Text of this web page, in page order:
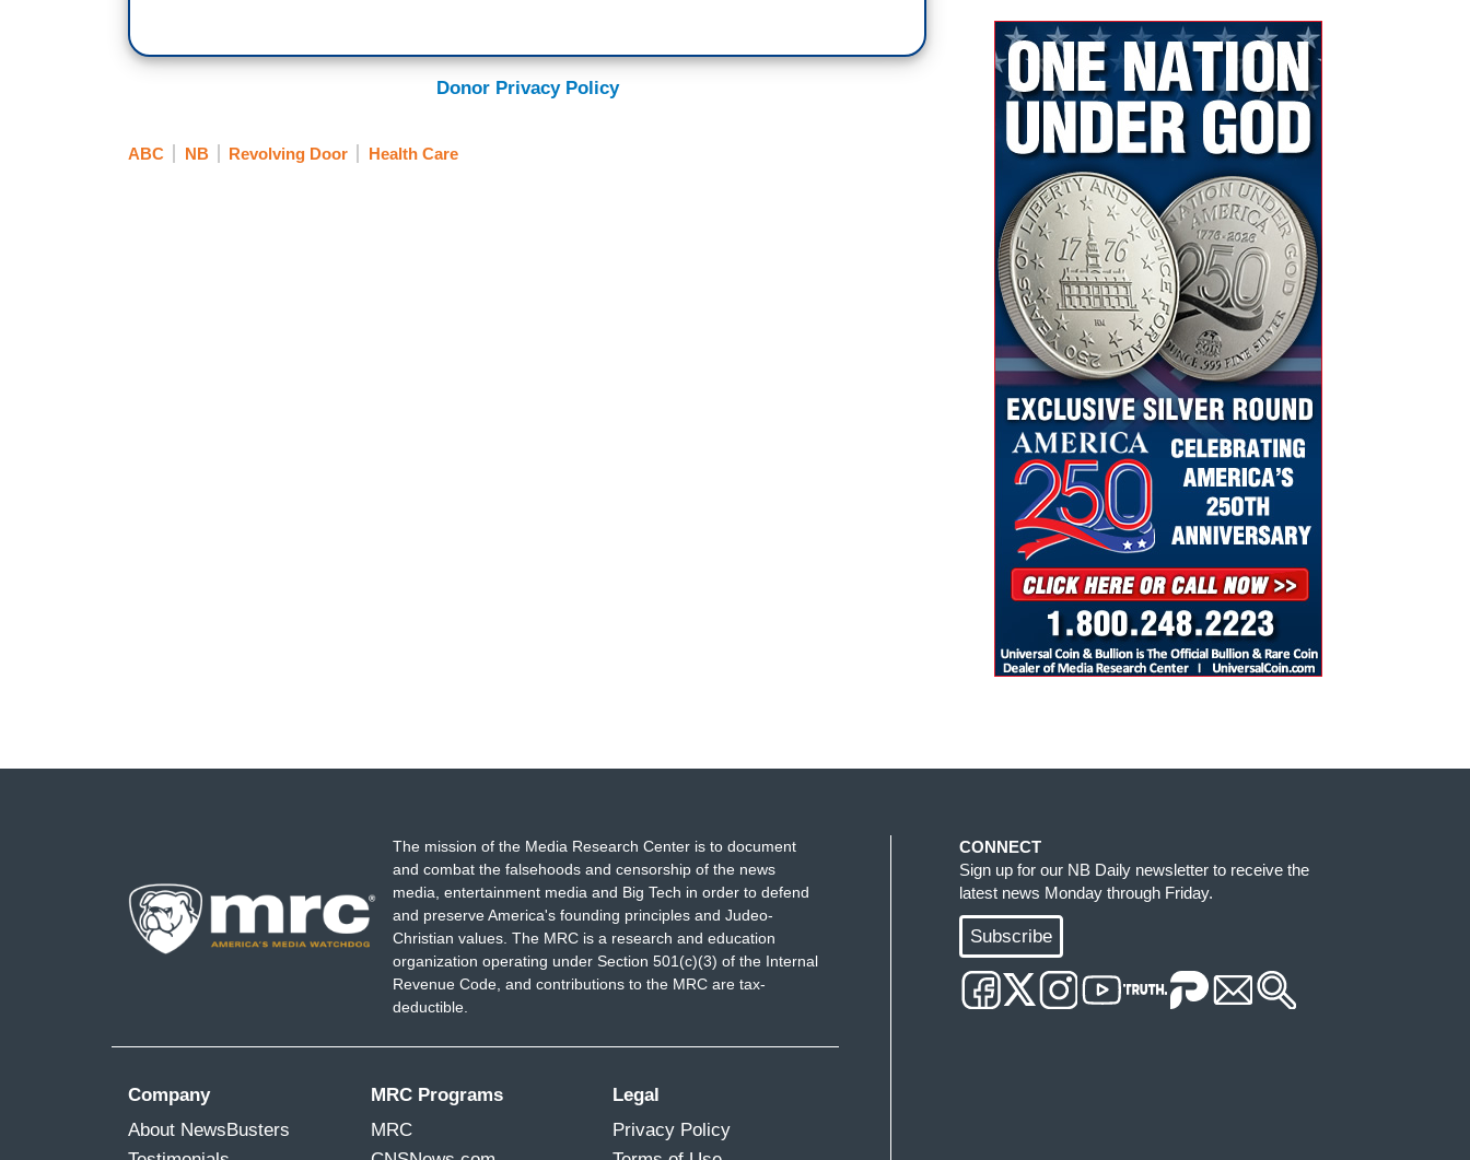
Donor Privacy Policy
ABC NB Revolving Door Health Care
The mission of the Media Research Center is to document
and combat the falsehoods and censorship of the news
media, entertainment media and Big Tech in order to defend
and preserve America's founding principles and Judeo-
Christian values. The MRC is a research and education
organization operating under Section 501(c)(3) of the Internal
Revenue Code, and contributions to the MRC are tax-
deductible.
Company
About NewsBusters
MRC Programs
MRC
Legal
Privacy Policy
CONNECT
Sign up for our NB Daily newsletter to receive the
latest news Monday through Friday.
Subscribe